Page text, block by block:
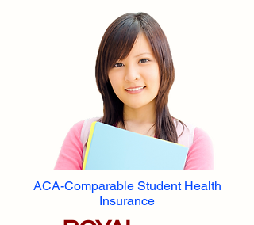
ACA-Comparable Student Health
Insurance